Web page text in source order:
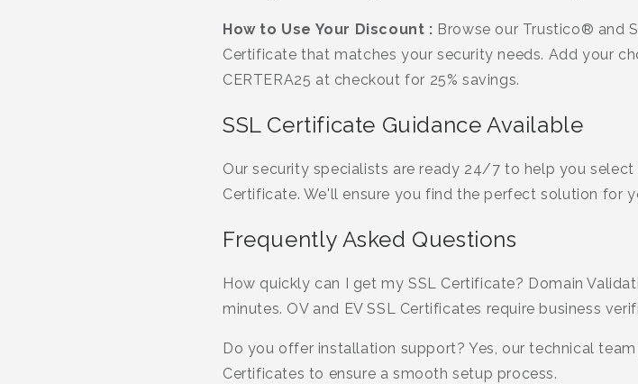
How to Use Your Discount : Browse our Trustico® and
Certificate that matches your security needs. Add your
CERTERA25 at checkout for 25% savings.
SSL Certificate Guidance Available
Our security specialists are ready 24/7 to help you
Certificate. We'll ensure you find the perfect solution for
Frequently Asked Questions
How quickly can I get my SSL Certificate? Domain
minutes. OV and EV SSL Certificates require business
Do you offer installation support? Yes, our technical
Certificates to ensure a smooth setup process.